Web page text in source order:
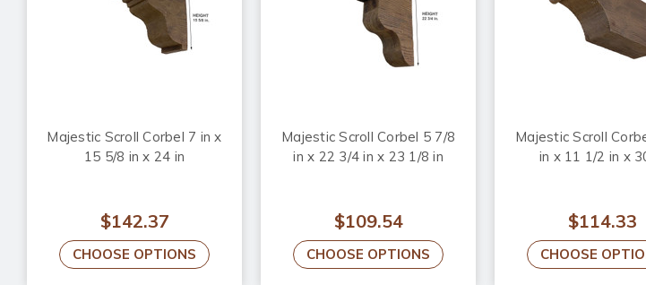
Majestic Scroll Corbel 7 in x
15 5/8 in x 24 in
$142.37
CHOOSE OPTIONS
Majestic Scroll Corbel 5 7/8
in x 22 3/4 in x 23 1/8 in
$109.54
CHOOSE OPTIONS
Majestic Scroll
in x 11 1/2 in x
$114.33
CHOOSE